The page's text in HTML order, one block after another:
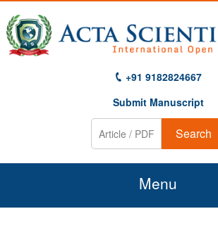
+91 9182824667
Submit Manuscript
Search
Menu